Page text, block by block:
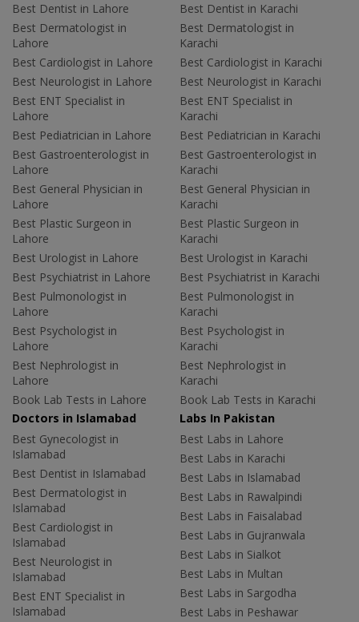
Best Dentist in Lahore
Best Dermatologist in
Lahore
Best Cardiologist in Lahore
Best Neurologist in Lahore
Best ENT Specialist in
Lahore
Best Pediatrician in Lahore
Best Gastroenterologist in
Lahore
Best General Physician in
Lahore
Best Plastic Surgeon in
Lahore
Best Urologist in Lahore
Best Psychiatrist in Lahore
Best Pulmonologist in
Lahore
Best Psychologist in
Lahore
Best Nephrologist in
Lahore
Book Lab Tests in Lahore
Best Dentist in Karachi
Best Dermatologist in
Karachi
Best Cardiologist in Karachi
Best Neurologist in Karachi
Best ENT Specialist in
Karachi
Best Pediatrician in Karachi
Best Gastroenterologist in
Karachi
Best General Physician in
Karachi
Best Plastic Surgeon in
Karachi
Best Urologist in Karachi
Best Psychiatrist in Karachi
Best Pulmonologist in
Karachi
Best Psychologist in
Karachi
Best Nephrologist in
Karachi
Book Lab Tests in Karachi
Doctors in Islamabad
Best Gynecologist in
Islamabad
Best Dentist in Islamabad
Best Dermatologist in
Islamabad
Best Cardiologist in
Islamabad
Best Neurologist in
Islamabad
Best ENT Specialist in
Islamabad
Labs In Pakistan
Best Labs in Lahore
Best Labs in Karachi
Best Labs in Islamabad
Best Labs in Rawalpindi
Best Labs in Faisalabad
Best Labs in Gujranwala
Best Labs in Sialkot
Best Labs in Multan
Best Labs in Sargodha
Best Labs in Peshawar